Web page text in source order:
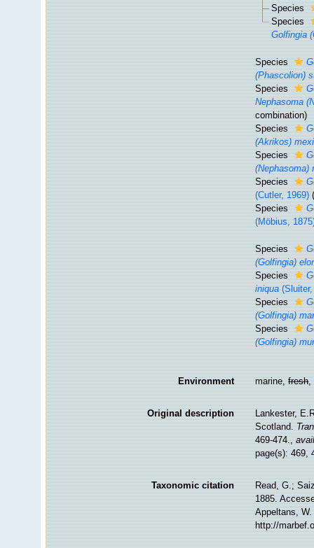
Species
Species
Golfingia
Species
(Phascolion)
Species
Nephasoma
combination)
Species
(Akrikos)
Species
(Nephasoma)
Species
(Cutler, 1969)
Species
(Möbius,
Species
(Golfingia)
Species
iniqua(Sluiter,
Species
(Golfingia)
Species
(Golfingia)
Environment marine,fresh,
Original description
Lankester,
Scotland.
469-474.,
page(s): 469,
Taxonomic citation
Read, G.;
1885.
Appeltans,
http://